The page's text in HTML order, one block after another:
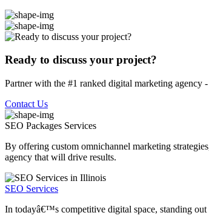
Ready to discuss your project?
Partner with the #1 ranked digital marketing agency
Contact Us
SEO Packages Services
By offering custom omnichannel marketing
agency that will drive results.
SEO Services
In todayâ€™s competitive digital space, standing